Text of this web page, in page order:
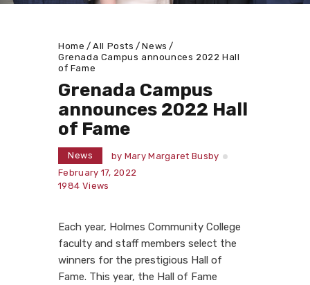
Home All Posts
News
Grenada Campus announces 2022 Hall
of Fame
Grenada Campus
announces 2022 Hall
of Fame
News by Mary Margaret Busby
February 17, 2022
1984 Views
Each year, Holmes Community College
faculty and staff members select the
winners for the prestigious Hall of
Fame. This year, the Hall of Fame